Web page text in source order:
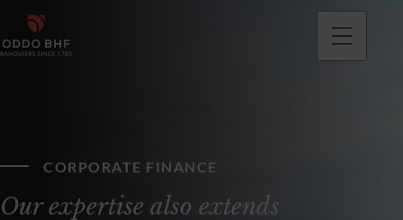
CORPORATE FINANCE
Our expertise also extends